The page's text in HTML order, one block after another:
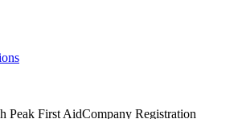
Peak First AidCompany Registration